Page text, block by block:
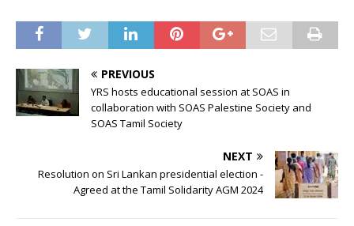
PREVIOUS
YRS hosts educational session at SOAS in
collaboration with SOAS Palestine Society and
SOAS Tamil Society
NEXT
Resolution on Sri Lankan presidential election -
Agreed at the Tamil Solidarity AGM 2024